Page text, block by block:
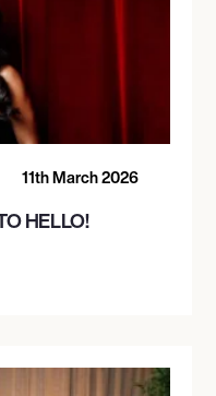
11th March 2026
HELLO!